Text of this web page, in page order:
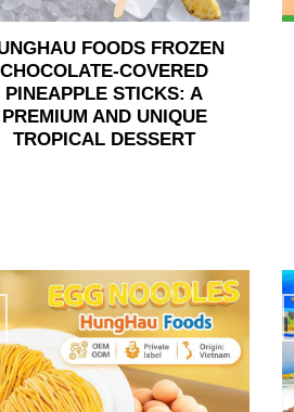
FOODS FROZEN
CHOCOLATE-COVERED
PINEAPPLE STICKS: A
PREMIUM AND UNIQUE
TROPICAL DESSERT